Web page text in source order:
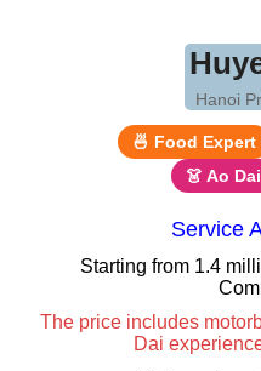
Hanoi
🍜 Food Expert
👗 Ao
Service
Starting from 1.4
The price includes
Dai